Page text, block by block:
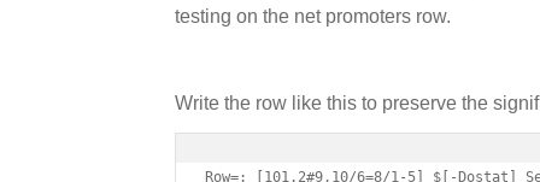
testing on the net promoters row.
Write the row like this to preserve the
Row=: [101.2#9,10/6=8/1-5] $[-Dostat]